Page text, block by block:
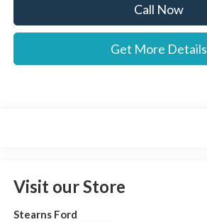
Call Now
Get More Details
Visit our Store
Stearns Ford